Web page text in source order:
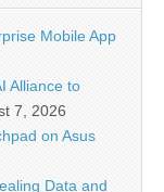
Mobile App
Alliance to
7, 2026
on Asus
Data and